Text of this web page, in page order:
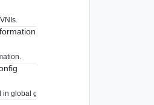
global gateway BFD